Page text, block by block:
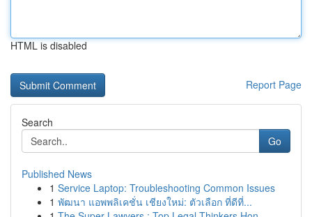
HTML is disabled
Report Page
Search
Go
Published News
1 Service Laptop: Troubleshooting Common Issues
1 พัฒนา แอพพลิเคชั่น เชียงใหม่: ตัวเลือก ที่ดีที่...